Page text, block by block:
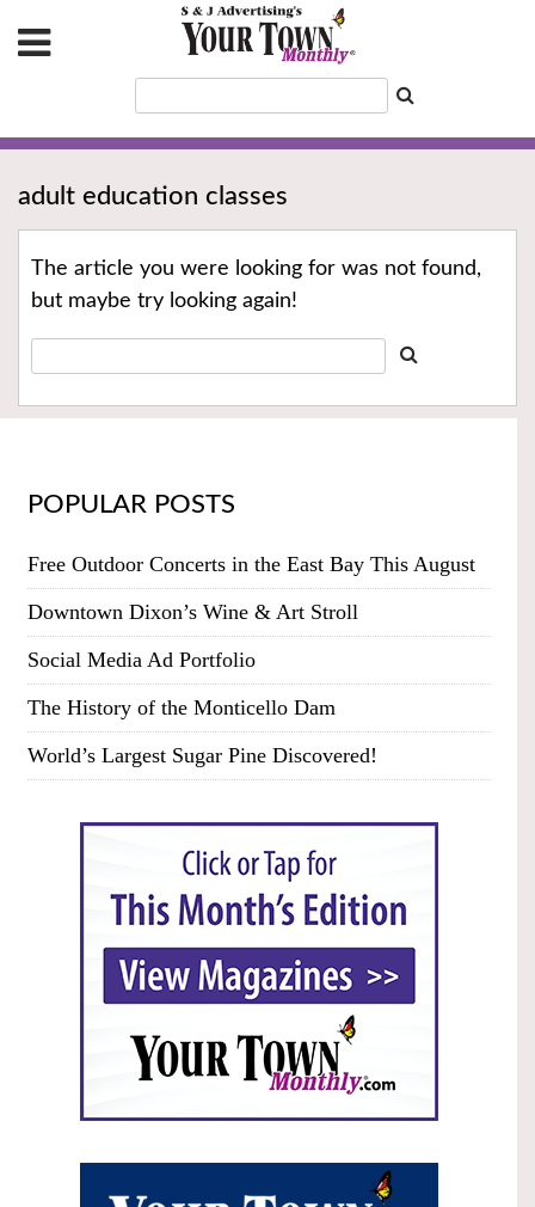
adult education classes
The article you were looking for was not found,
but maybe try looking again!
POPULAR POSTS
Free Outdoor Concerts in the East Bay This August
Downtown Dixon’s Wine & Art Stroll
Social Media Ad Portfolio
The History of the Monticello Dam
World’s Largest Sugar Pine Discovered!